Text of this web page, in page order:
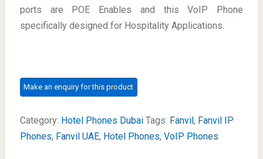
ports are POE Enables and this VoIP Phone
specifically designed for Hospitality Applications.
Category: Hotel Phones Dubai Tags: Fanvil , Fanvil IP
Phones, Fanvil UAE, Hotel Phones, VoIP Phones